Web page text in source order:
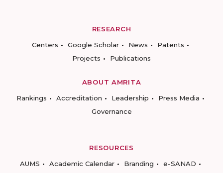
RESEARCH
Centers
Google Scholar News
Patents
Projects
Publications
ABOUT AMRITA
Rankings
Accreditation Leadership
Press Media
Governance
RESOURCES
AUMS
Academic Calendar Branding
e-SANAD